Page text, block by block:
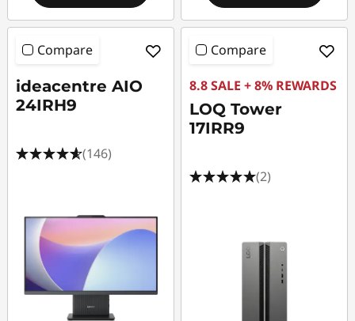
Compare
ideacentre AIO
24IRH9
(146)
Compare
8.8 SALE + 8% REWARDS
LOQ Tower
17IRR9
(2)